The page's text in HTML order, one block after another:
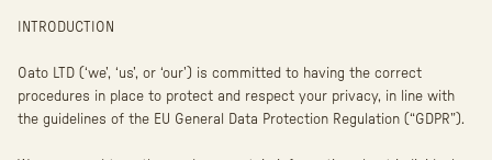
INTRODUCTION
Oato LTD (‘we’, ‘us’, or ‘our’) is committed to having the correct
procedures in place to protect and respect your privacy, in line with
the guidelines of the EU General Data Protection Regulation (“GDPR”).